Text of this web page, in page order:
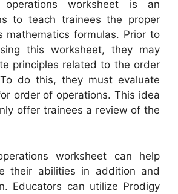
worksheet is an
to teach trainees the proper
mathematics formulas. Prior to
this worksheet, they may
principles related to the order
do this, they must evaluate
order of operations. This idea
offer trainees a review of the
worksheet can help
their abilities in addition and
Educators can utilize Prodigy